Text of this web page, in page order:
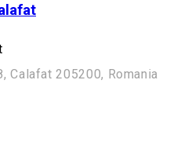
Calafat 205200, Romania